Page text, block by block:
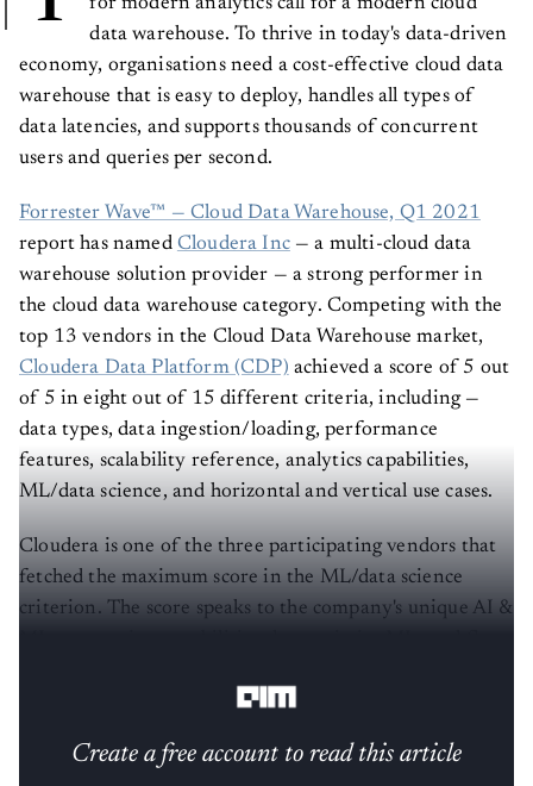
for modern analytics call for a modern cloud
data warehouse. To thrive in today's data-driven
economy, organisations need a cost-effective cloud data
warehouse that is easy to deploy, handles all types of
data latencies, and supports thousands of concurrent
users and queries per second.
Forrester Wave™ — Cloud Data Warehouse, Q1 2021
report has named Cloudera Inc— a multi-cloud data
warehouse solution provider — a strong performer in
the cloud data warehouse category. Competing with the
top 13 vendors in the Cloud Data Warehouse market,
Cloudera Data Platform (CDP) achieved a score of 5 out
of 5 in eight out of 15 different criteria, including —
data types, data ingestion/loading, performance
features, scalability reference, analytics capabilities,
ML/data science, and horizontal and vertical use cases.
Cloudera is one of the three participating vendors that
fetched the maximum score in the ML/data science
criterion. The score speaks to the company's unique AI &
Create a free account to read this article